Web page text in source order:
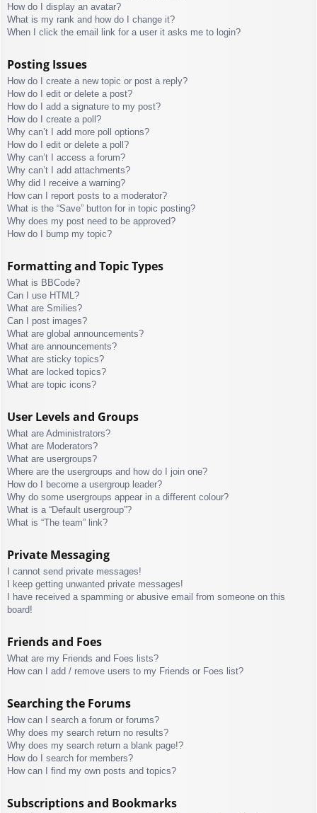
How do I display an avatar?
What is my rank and how do I change it?
When I click the email link for a user it asks me to login?
Posting Issues
How do I create a new topic or post a reply?
How do I edit or delete a post?
How do I add a signature to my post?
How do I create a poll?
Why can’t I add more poll options?
How do I edit or delete a poll?
Why can’t I access a forum?
Why can’t I add attachments?
Why did I receive a warning?
How can I report posts to a moderator?
What is the “Save” button for in topic posting?
Why does my post need to be approved?
How do I bump my topic?
Formatting and Topic Types
What is BBCode?
Can I use HTML?
What are Smilies?
Can I post images?
What are global announcements?
What are announcements?
What are sticky topics?
What are locked topics?
What are topic icons?
User Levels and Groups
What are Administrators?
What are Moderators?
What are usergroups?
Where are the usergroups and how do I join one?
How do I become a usergroup leader?
Why do some usergroups appear in a different colour?
What is a “Default usergroup”?
What is “The team” link?
Private Messaging
I cannot send private messages!
I keep getting unwanted private messages!
I have received a spamming or abusive email from someone on this
board!
Friends and Foes
What are my Friends and Foes lists?
How can I add / remove users to my Friends or Foes list?
Searching the Forums
How can I search a forum or forums?
Why does my search return no results?
Why does my search return a blank page!?
How do I search for members?
How can I find my own posts and topics?
Subscriptions and Bookmarks